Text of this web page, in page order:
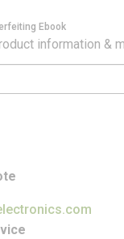
Ebook
information &